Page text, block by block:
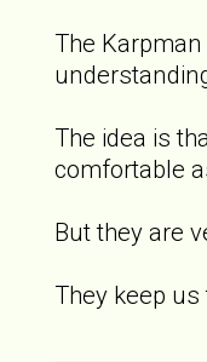
The
The idea is
comfortable
But they are
They keep us